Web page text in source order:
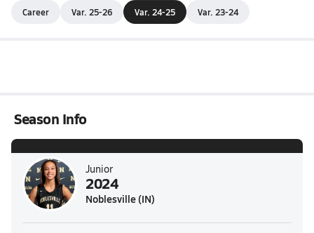
Career Var. 25-26 Var. 24-25 Var. 23-24
Season Info
Junior
2024
Noblesville (IN)